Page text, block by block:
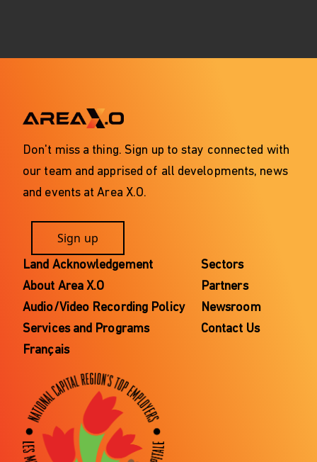
Don't miss a thing. Sign up to stay connected with
our team and apprised of all developments, news
and events at Area X.O.
Sign up
Land Acknowledgement
About Area X.O
Audio/Video Recording Policy
Services and Programs
Français
Sectors
Partners
Newsroom
Contact Us